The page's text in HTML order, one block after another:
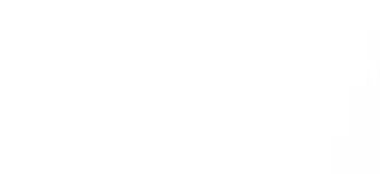
Body Red